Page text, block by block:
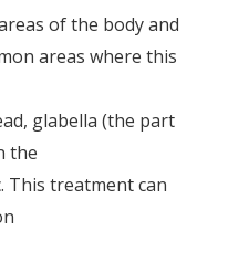
of the body and
areas where this
glabella (the part
the
This treatment can